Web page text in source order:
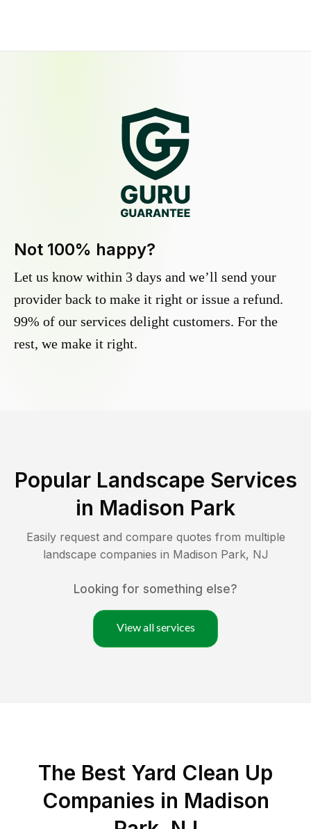
Not 100% happy?
Let us know within 3 days and we’ll send your
provider back to make it right or issue a refund.
99% of our services delight customers. For the
rest, we make it right.
Popular Landscape Services
in Madison Park
Easily request and compare quotes from multiple
landscape companies in Madison Park, NJ
Looking for something else?
View all services
The Best Yard Clean Up
Companies in Madison